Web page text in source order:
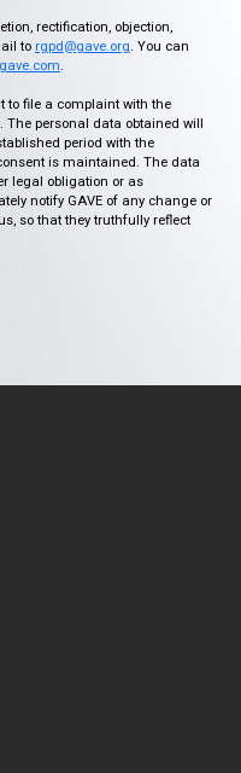
rectification, objection,
to rgpd@gave.org. You can
.
to file a complaint with the
The personal data obtained will
period with the
is maintained. The data
legal obligation or as
notify GAVE of any change or
so that they truthfully reflect